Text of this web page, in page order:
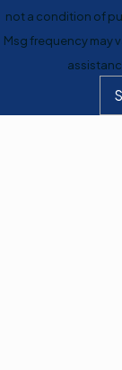
not a condition of
Msg frequency may